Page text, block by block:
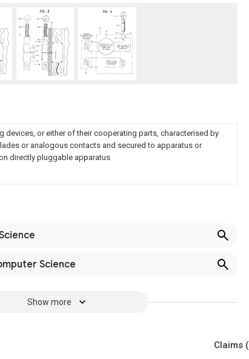
devices, or either of their cooperating parts, characterised by
or analogous contacts and secured to apparatus or
directly pluggable apparatus
Science
Show more
Claims